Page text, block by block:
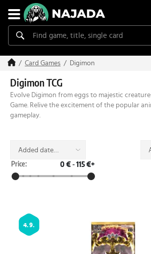
Card Games Digimon
Digimon TCG
Evolve Digimon from eggs to majestic
Game. Relive the excitement of the popular
gameplay.
Added date
(desc)
Price:
0 € - 115 €+
4. 9.